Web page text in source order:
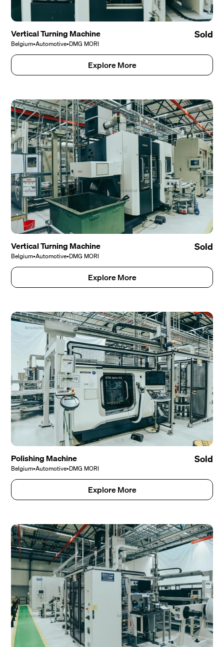
Vertical Turning Machine
Belgium•Automotive•DMG MORI
Sold
Explore More
Vertical Turning Machine
Belgium•Automotive•DMG MORI
Sold
Explore More
Polishing Machine
Belgium•Automotive•DMG MORI
Sold
Explore More